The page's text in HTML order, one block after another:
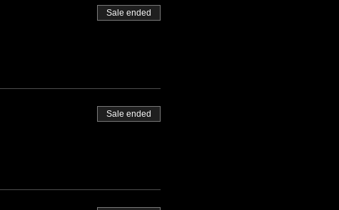
Sale ended
Sale ended